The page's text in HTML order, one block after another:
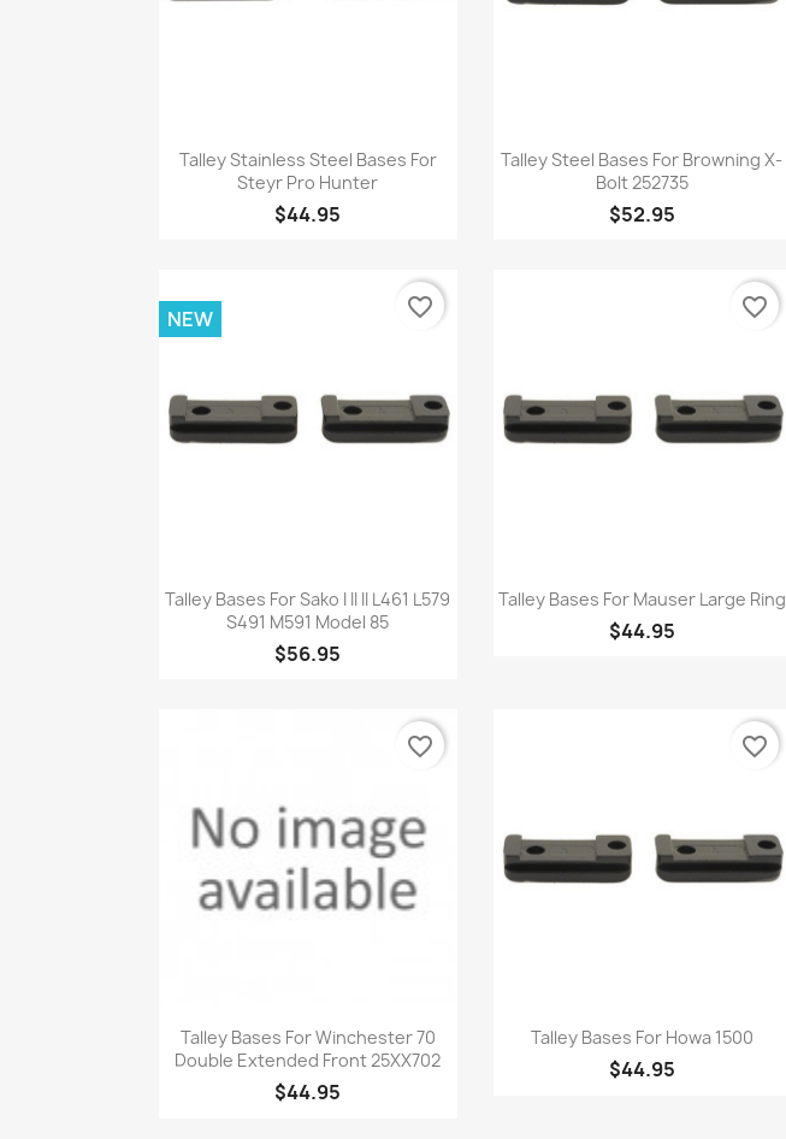
Quick view
Talley Stainless Steel Bases For
Steyr Pro Hunter
$44.95
Quick view
Talley Steel Bases For Browning X-
Bolt 252735
$52.95
Quick view
Talley Bases For Sako I II II L461 L579
S491 M591 Model 85
$56.95
NEW favorite_border
Quick view
Talley Bases For Mauser Large Ring
$44.95
favorite_border
Quick view
Talley Bases For Winchester 70
Double Extended Front 25XX702
$44.95
favorite_border
Quick view
Talley Bases For Howa 1500
$44.95
favorite_border